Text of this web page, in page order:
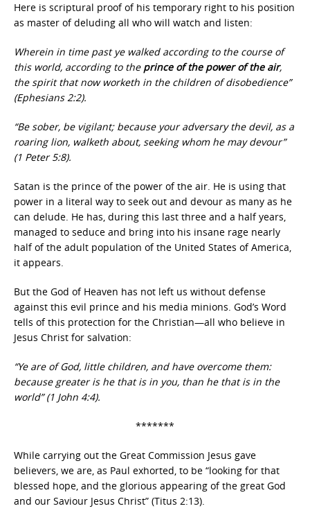
Here is scriptural proof of his temporary right to his position
as master of deluding all who will watch and listen:
Wherein in time past ye walked according to the course of
this world, according to the prince of the power of the air,
the spirit that now worketh in the children of disobedience”
(Ephesians 2:2).
“Be sober, be vigilant; because your adversary the devil, as a
roaring lion, walketh about, seeking whom he may devour”
(1 Peter 5:8).
Satan is the prince of the power of the air. He is using that
power in a literal way to seek out and devour as many as he
can delude. He has, during this last three and a half years,
managed to seduce and bring into his insane rage nearly
half of the adult population of the United States of America,
it appears.
But the God of Heaven has not left us without defense
against this evil prince and his media minions. God’s Word
tells of this protection for the Christian—all who believe in
Jesus Christ for salvation:
“Ye are of God, little children, and have overcome them:
because greater is he that is in you, than he that is in the
world” (1 John 4:4).
*******
While carrying out the Great Commission Jesus gave
believers, we are, as Paul exhorted, to be “looking for that
blessed hope, and the glorious appearing of the great God
and our Saviour Jesus Christ” (Titus 2:13).